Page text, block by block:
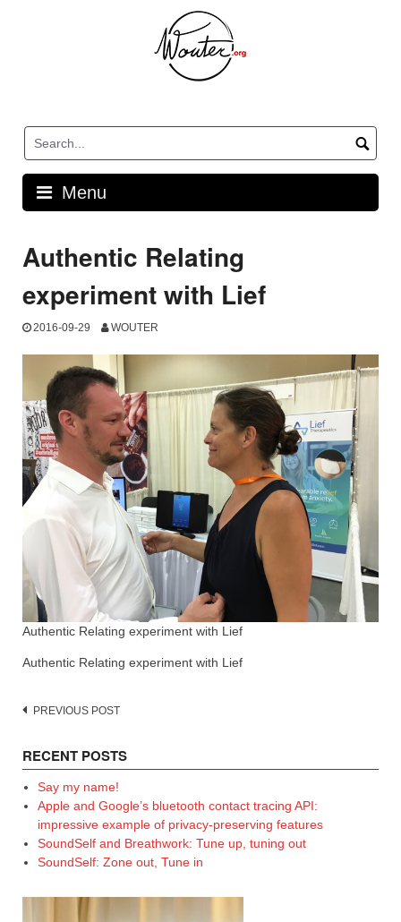
Menu
Authentic Relating
experiment with Lief
2016-09-29 WOUTER
Authentic Relating experiment with Lief
Authentic Relating experiment with Lief
Post
PREVIOUS POST
RECENT POSTS
Say my name!
Apple and Google’s bluetooth contact tracing API:
impressive example of privacy-preserving features
SoundSelf and Breathwork: Tune up, tuning out
SoundSelf: Zone out, Tune in